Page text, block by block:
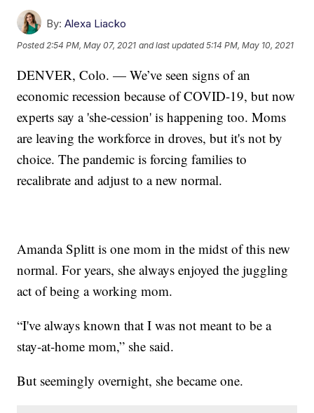
By: Alexa Liacko
Posted2:54 PM, May 07, 2021 and last updated 5:14 PM, May 10, 2021
DENVER, Colo. — We’ve seen signs of an
economic recession because of COVID-19, but now
experts say a 'she-cession' is happening too. Moms
are leaving the workforce in droves, but it's not by
choice. The pandemic is forcing families to
recalibrate and adjust to a new normal.
Amanda Splitt is one mom in the midst of this new
normal. For years, she always enjoyed the juggling
act of being a working mom.
“I've always known that I was not meant to be a
stay-at-home mom,” she said.
But seemingly overnight, she became one.